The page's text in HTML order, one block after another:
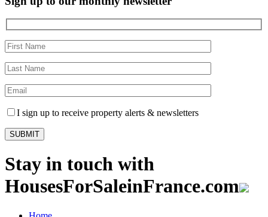
I sign up to receive property alerts & newsletters
Stay in touch with
HousesForSaleinFrance.com